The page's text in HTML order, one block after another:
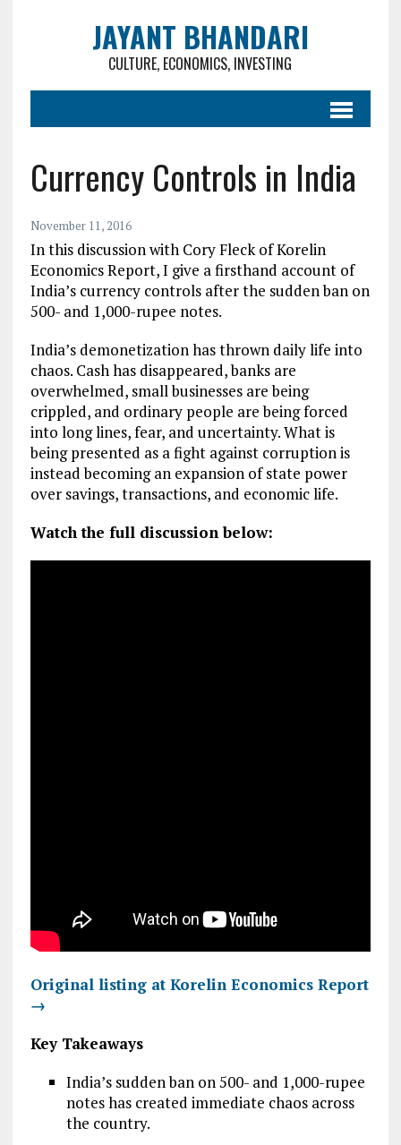
JAYANT BHANDARI
CULTURE, ECONOMICS, INVESTING
Currency Controls in India
November 11, 2016
In this discussion with Cory Fleck of Korelin
Economics Report, I give a firsthand account of
India’s currency controls after the sudden ban on
500- and 1,000-rupee notes.
India’s demonetization has thrown daily life into
chaos. Cash has disappeared, banks are
overwhelmed, small businesses are being
crippled, and ordinary people are being forced
into long lines, fear, and uncertainty. What is
being presented as a fight against corruption is
instead becoming an expansion of state power
over savings, transactions, and economic life.
Watch the full discussion below:
Original listing at Korelin Economics Report
→
Key Takeaways
India’s sudden ban on 500- and 1,000-rupee
notes has created immediate chaos across
the country.